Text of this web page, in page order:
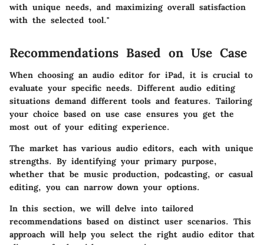
with unique needs, and maximizing overall satisfaction
with the selected tool."
Recommendations Based on Use Case
When choosing an audio editor for iPad, it is crucial to
evaluate your specific needs. Different audio editing
situations demand different tools and features. Tailoring
your choice based on use case ensures you get the
most out of your editing experience.
The market has various audio editors, each with unique
strengths. By identifying your primary purpose,
whether that be music production, podcasting, or casual
editing, you can narrow down your options.
In this section, we will delve into tailored
recommendations based on distinct user scenarios. This
approach will help you select the right audio editor that